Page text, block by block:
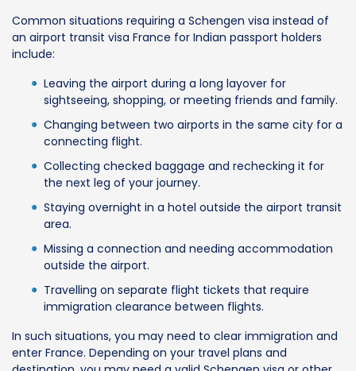
Common situations requiring a Schengen visa instead of
an airport transit visa France for Indian passport holders
include:
Leaving the airport during a long layover for
sightseeing, shopping, or meeting friends and family.
Changing between two airports in the same city for a
connecting flight.
Collecting checked baggage and rechecking it for
the next leg of your journey.
Staying overnight in a hotel outside the airport transit
area.
Missing a connection and needing accommodation
outside the airport.
Travelling on separate flight tickets that require
immigration clearance between flights.
In such situations, you may need to clear immigration and
enter France. Depending on your travel plans and